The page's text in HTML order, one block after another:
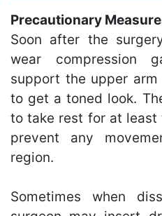
Precautionary
Soon after the
wear compression
support the upper
to get a toned look.
to take rest for at
prevent any
region.
Sometimes when